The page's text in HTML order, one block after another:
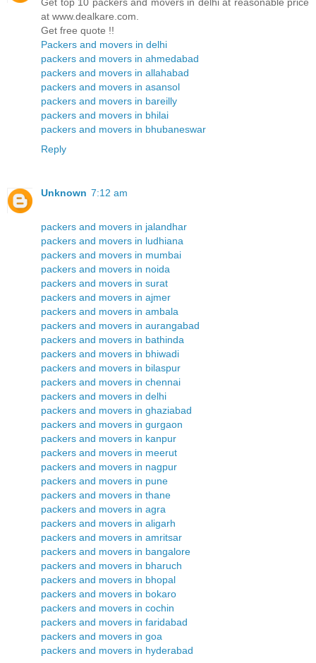
at www.dealkare.com.
Get free quote !!
Packers and movers in delhi
packers and movers in ahmedabad
packers and movers in allahabad
packers and movers in asansol
packers and movers in bareilly
packers and movers in bhilai
packers and movers in bhubaneswar
Reply
Unknown 7:12 am
packers and movers in jalandhar
packers and movers in ludhiana
packers and movers in mumbai
packers and movers in noida
packers and movers in surat
packers and movers in ajmer
packers and movers in ambala
packers and movers in aurangabad
packers and movers in bathinda
packers and movers in bhiwadi
packers and movers in bilaspur
packers and movers in chennai
packers and movers in delhi
packers and movers in ghaziabad
packers and movers in gurgaon
packers and movers in kanpur
packers and movers in meerut
packers and movers in nagpur
packers and movers in pune
packers and movers in thane
packers and movers in agra
packers and movers in aligarh
packers and movers in amritsar
packers and movers in bangalore
packers and movers in bharuch
packers and movers in bhopal
packers and movers in bokaro
packers and movers in cochin
packers and movers in faridabad
packers and movers in goa
packers and movers in hyderabad